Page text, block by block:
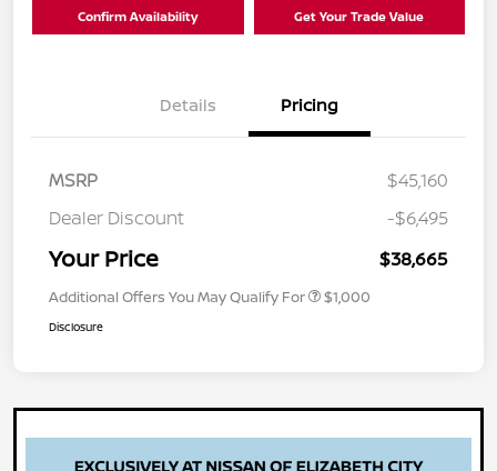
Confirm Availability Get Your Trade Value
Details Pricing
MSRP
$45,160
Dealer Discount
-$6,495
Your Price $38,665
Additional Offers You May Qualify For $1,000
Disclosure